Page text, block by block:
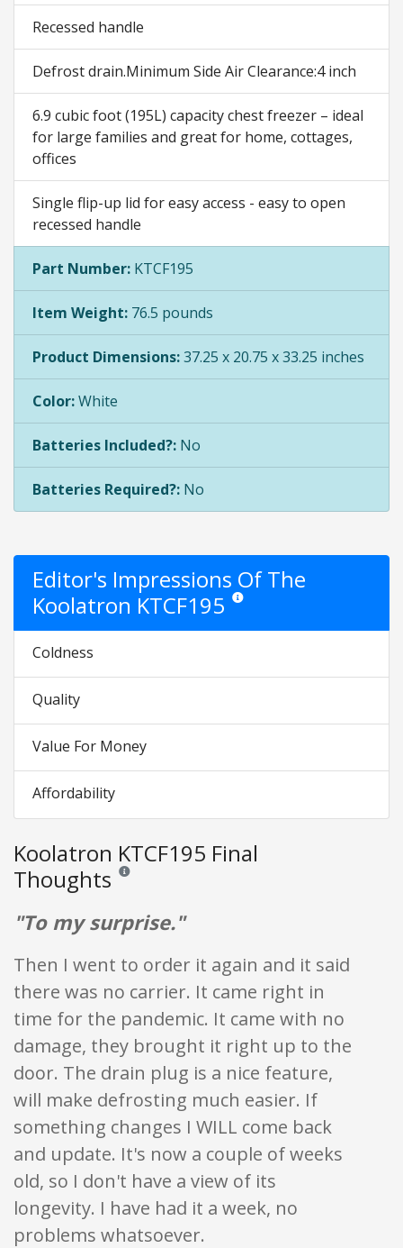
Recessed handle
Defrost drain.Minimum Side Air Clearance:4 inch
6.9 cubic foot (195L) capacity chest freezer – ideal
for large families and great for home, cottages,
offices
Single flip-up lid for easy access - easy to open
recessed handle
Part Number: KTCF195
Item Weight: 76.5 pounds
Product Dimensions:37.25 x 20.75 x 33.25 inches
Color:White
Batteries Included?: No
Batteries Required?: No
Editor's Impressions Of The
Koolatron KTCF195 Star ratings are opinion only.
Coldness
Quality
Value For Money
Affordability
Koolatron KTCF195 Final
Thoughts Reviews and ratings are opinion only. None of what
"To my surprise."
Then I went to order it again and it said
there was no carrier. It came right in
time for the pandemic. It came with no
damage, they brought it right up to the
door. The drain plug is a nice feature,
will make defrosting much easier. If
something changes I WILL come back
and update. It's now a couple of weeks
old, so I don't have a view of its
longevity. I have had it a week, no
problems whatsoever.